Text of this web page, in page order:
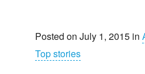
Posted on July 1, 2015 in
Top stories